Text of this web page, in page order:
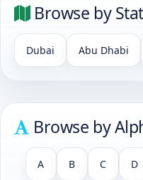
Browse by
Dubai Abu Dhabi
Browse by
A B C D